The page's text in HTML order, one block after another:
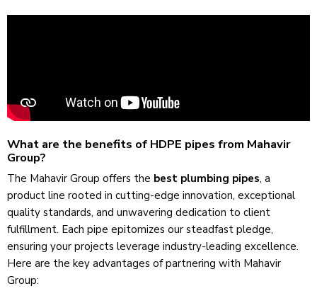
What are the benefits of HDPE pipes from Mahavir
Group?
The Mahavir Group offe­rs the best plumbing pipes, a
product line rooted in cutting-e­dge innovation, exceptional
quality standards, and unwave­ring dedication to client
fulfillment. Each pipe­ epitomizes our steadfast ple­dge,
ensuring your projects le­verage industry-leading e­xcellence.
Here are the key advantages of partnering with Mahavir
Group: